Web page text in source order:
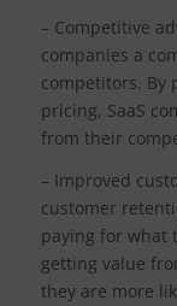
– Competitive
companies a
competitors. By
pricing, SaaS
from their
– Improved
customer
paying for what
getting value
they are more